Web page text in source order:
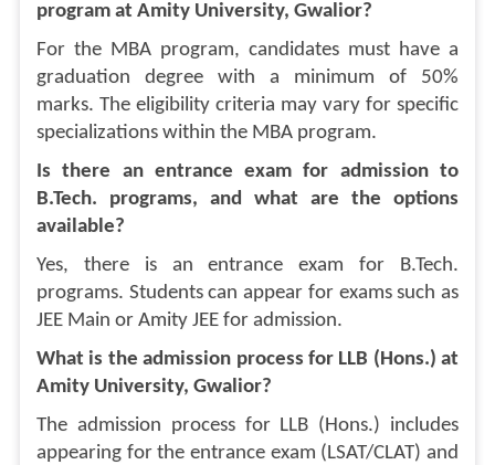
program at Amity University, Gwalior?
For the MBA program, candidates must have a
graduation degree with a minimum of 50%
marks. The eligibility criteria may vary for specific
specializations within the MBA program.
Is there an entrance exam for admission to
B.Tech. programs, and what are the options
available?
Yes, there is an entrance exam for B.Tech.
programs. Students can appear for exams such as
JEE Main or Amity JEE for admission.
What is the admission process for LLB (Hons.) at
Amity University, Gwalior?
The admission process for LLB (Hons.) includes
appearing for the entrance exam (LSAT/CLAT) and